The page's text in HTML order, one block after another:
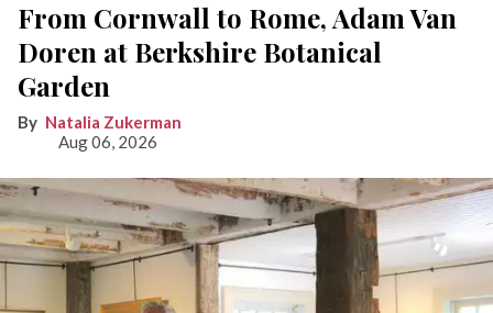
From Cornwall to Rome, Adam Van
Doren at Berkshire Botanical
Garden
Natalia Zukerman
Aug 06, 2026